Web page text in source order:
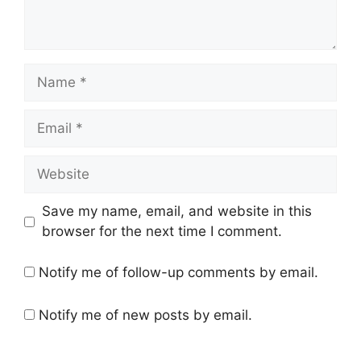
Name
Email
Website
Save my name, email, and website in this
browser for the next time I comment.
Notify me of follow-up comments by email.
Notify me of new posts by email.